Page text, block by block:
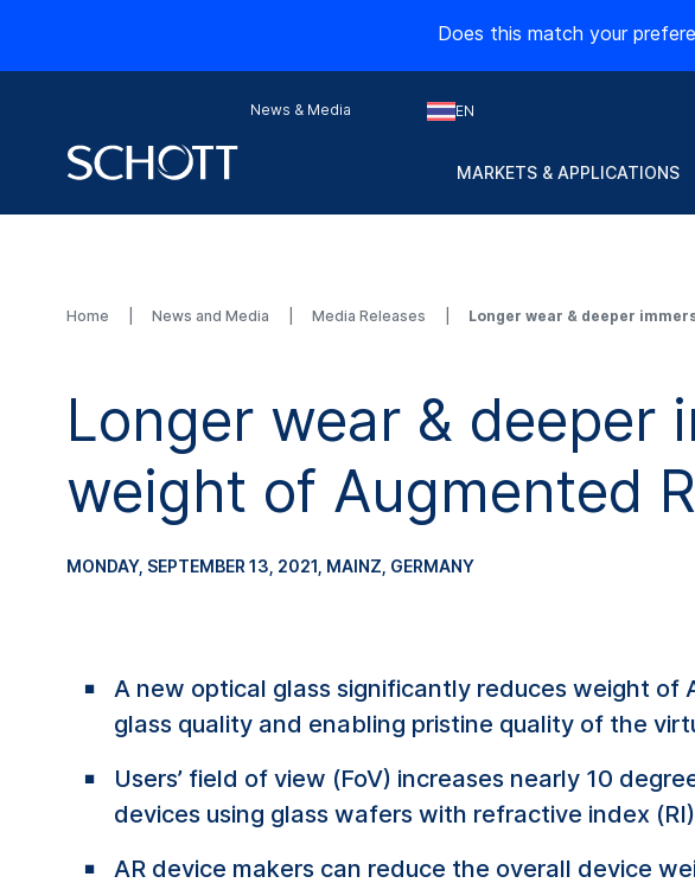
Does this match your
News & Media EN
MARKETS & APPLICATIONS
Home News and Media Media Releases Longer wear & deeper
Longer wear & deeper
weight of Augmented
MONDAY, SEPTEMBER 13, 2021 , MAINZ, GERMANY
A new optical glass significantly reduces weight of
glass quality and enabling pristine quality of the
Users’ field of view (FoV) increases nearly 10
devices using glass wafers with refractive index
AR device makers can reduce the overall device